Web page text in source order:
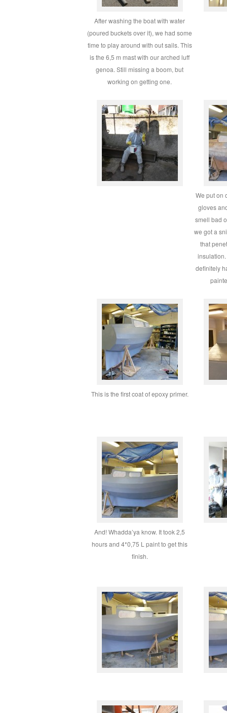
After washing the boat with water
(poured buckets over it), we had some
time to play around with out sails. This
is the 6,5 m mast with our arched luff
genoa. Still missing a boom, but
working on getting one.
We put on
gloves
smell bad
we got a
that
definitely
This is the first coat of epoxy primer.
And! Whadda’ya know. It took 2,5
hours and 4*0,75 L paint to get this
finish.